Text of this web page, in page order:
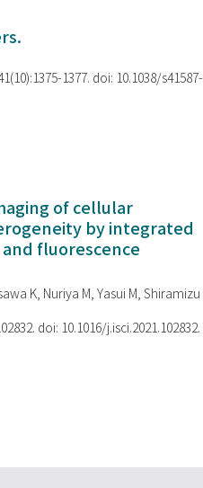
1377. doi: 10.1038/s41587-
of cellular
by integrated
fluorescence
K, Nuriya M, Yasui M, Shiramizu
doi: 10.1016/j.isci.2021.102832.